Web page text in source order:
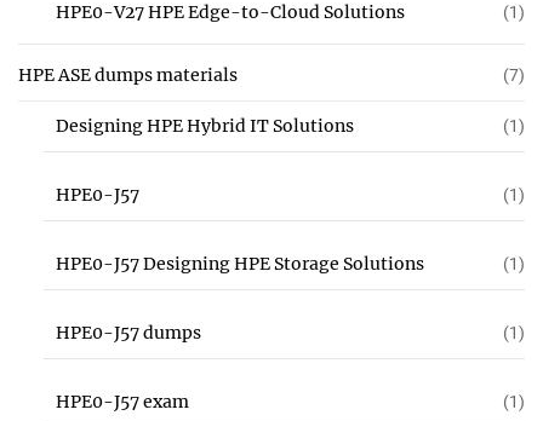
HPE0-V27 HPE Edge-to-Cloud Solutions (1)
HPE ASE dumps materials (7)
Designing HPE Hybrid IT Solutions (1)
HPE0-J57 (1)
HPE0-J57 Designing HPE Storage Solutions (1)
HPE0-J57 dumps (1)
HPE0-J57 exam (1)